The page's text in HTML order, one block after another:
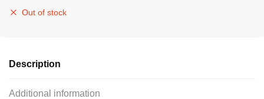
Out of stock
Description
Additional information